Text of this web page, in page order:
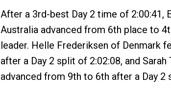
After a 3rd-best Day 2 time of 2:00:41,
Australia advanced from 6th place to
leader. Helle Frederiksen of Denmark
after a Day 2 split of 2:02:08, and Sarah
advanced from 9th to 6th after a Day 2